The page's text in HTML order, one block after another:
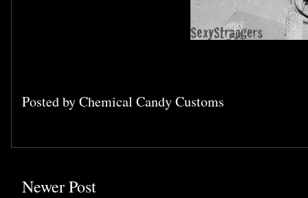
Posted byChemical Candy Customs
Newer Post